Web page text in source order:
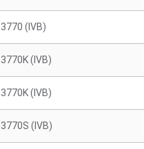
3770 (IVB)
3770K (IVB)
3770K (IVB)
3770S (IVB)